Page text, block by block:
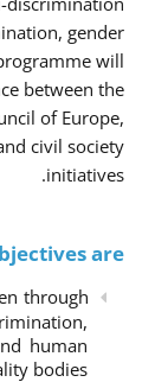
gender
will
between the
of Europe,
civil society
initiatives.
are:
through
human
bodies;